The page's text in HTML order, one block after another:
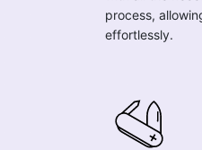
process,
effortlessly.